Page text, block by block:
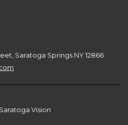
Saratoga Springs NY 12866
Vision